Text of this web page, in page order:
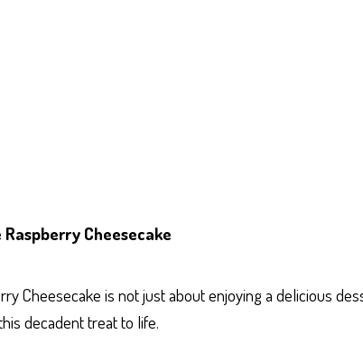
Cheesecake
Cheesecake is not just about enjoying a delicious
decadent treat to life.